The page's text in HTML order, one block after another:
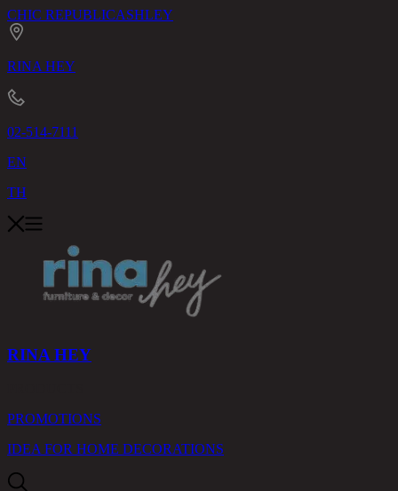
CHIC REPUBLICASHLEY
RINA HEY
02-514-7111
EN
TH
RINA HEY
PROMOTIONS
IDEA FOR HOME DECORATIONS